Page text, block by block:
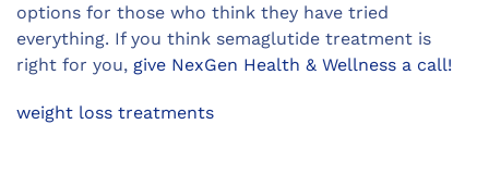
options for those who think they have tried
everything. If you think semaglutide treatment is
right for you, give NexGen Health & Wellness a call!
weight loss treatments